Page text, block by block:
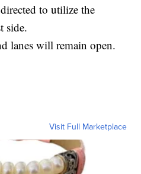
to utilize the
side.
lanes will remain open.
Visit Full Marketplace